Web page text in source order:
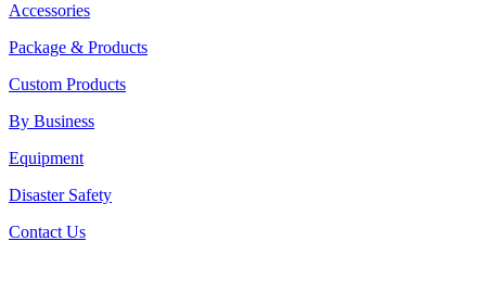
Accessories
Package & Products
Custom Products
By Business
Equipment
Disaster Safety
Contact Us